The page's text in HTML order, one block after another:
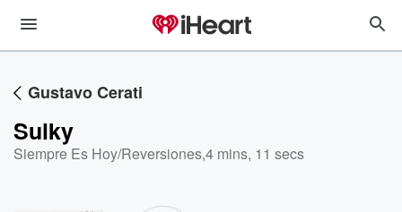
Gustavo Cerati
Sulky
Siempre Es Hoy/Reversiones,4 mins, 11 secs